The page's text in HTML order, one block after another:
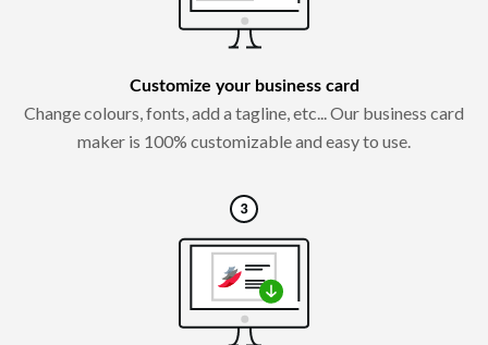
Customize your business card
Change colours, fonts, add a tagline, etc... Our business card
maker is 100% customizable and easy to use.